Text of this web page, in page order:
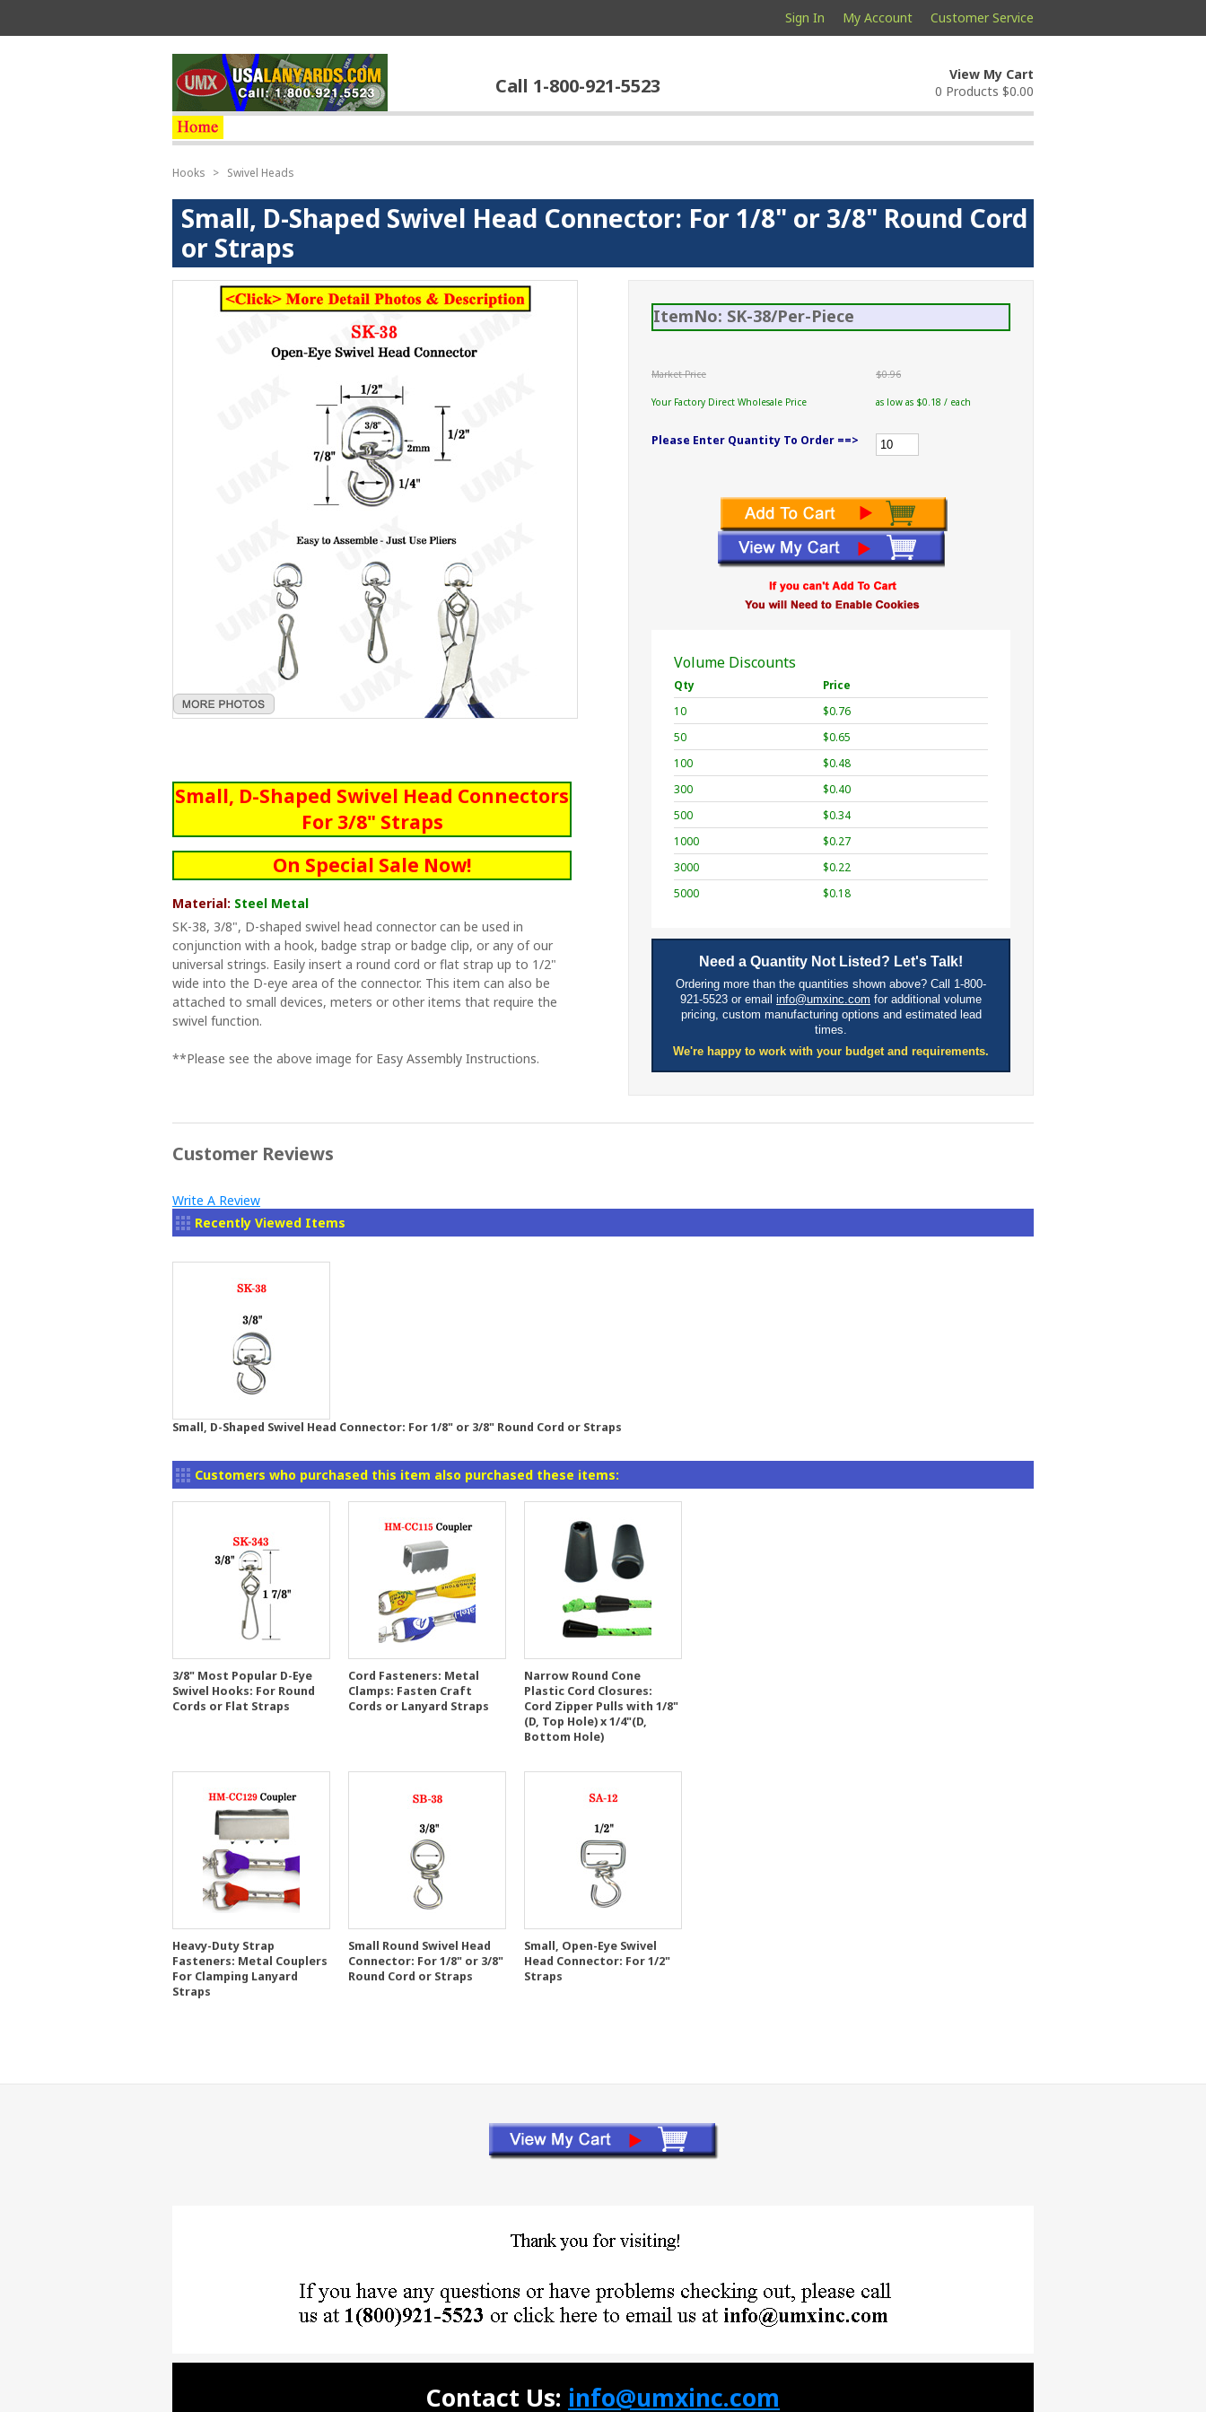
Sign In My Account Customer Service
Call 1-800-921-5523
View My Cart
0 Products $0.00
Hooks > Swivel Heads
Small, D-Shaped Swivel Head Connector: For 1/8" or 3/8" Round Cord
or Straps
Small, D-Shaped Swivel Head Connectors
For 3/8" Straps
On Special Sale Now!
Material: Steel Metal
SK-38, 3/8", D-shaped swivel head connector can be used in
conjunction with a hook, badge strap or badge clip, or any of our
universal strings. Easily insert a round cord or flat strap up to 1/2"
wide into the D-eye area of the connector. This item can also be
attached to small devices, meters or other items that require the
swivel function.
**Please see the above image for Easy Assembly Instructions.
ItemNo: SK-38/Per-Piece
Market Price $0.96
Your Factory Direct Wholesale Price as low as $0.18 / each
Please Enter Quantity To Order ==>
Volume Discounts
Qty
Price
10
$0.76
50
$0.65
100
$0.48
300
$0.40
500
$0.34
1000
$0.27
3000
$0.22
5000
$0.18
Need a Quantity Not Listed? Let's Talk!
Ordering more than the quantities shown above? Call 1-800-
921-5523 or email info@umxinc.com for additional volume
pricing, custom manufacturing options and estimated lead
times.
We're happy to work with your budget and requirements.
Customer Reviews
Write A Review
Recently Viewed Items
Small, D-Shaped Swivel Head Connector: For 1/8" or 3/8" Round Cord or Straps
Customers who purchased this item also purchased these items:
3/8" Most Popular D-Eye
Swivel Hooks: For Round
Cords or Flat Straps
Cord Fasteners: Metal
Clamps: Fasten Craft
Cords or Lanyard Straps
Narrow Round Cone
Plastic Cord Closures:
Cord Zipper Pulls with 1/8"
(D, Top Hole) x 1/4"(D,
Bottom Hole)
Heavy-Duty Strap
Fasteners: Metal Couplers
For Clamping Lanyard
Straps
Small Round Swivel Head
Connector: For 1/8" or 3/8"
Round Cord or Straps
Small, Open-Eye Swivel
Head Connector: For 1/2"
Straps
Contact Us: info@umxinc.com